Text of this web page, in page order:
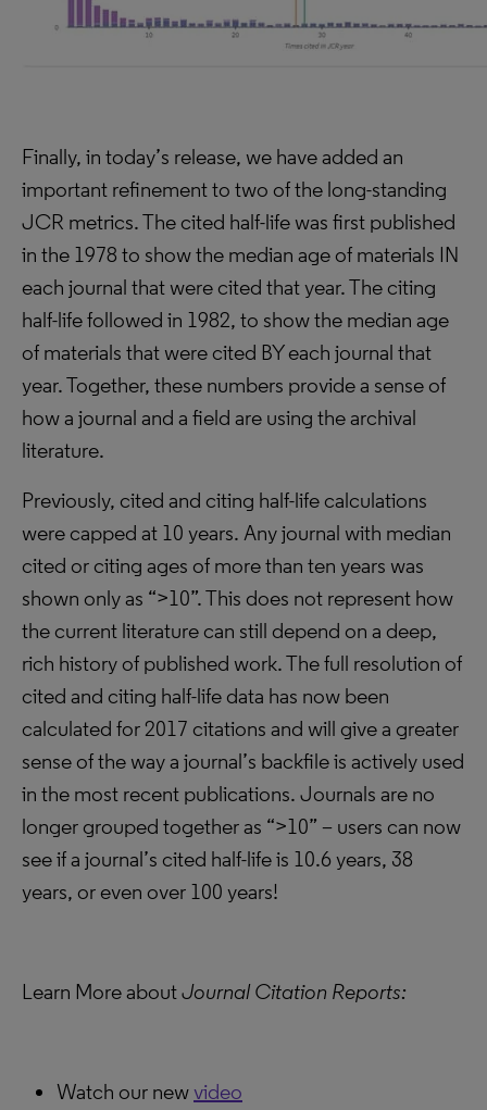
Finally, in today’s release, we have added an
important refinement to two of the long-standing
JCR metrics. The cited half-life was first published
in the 1978 to show the median age of materials IN
each journal that were cited that year. The citing
half-life followed in 1982, to show the median age
of materials that were cited BY each journal that
year. Together, these numbers provide a sense of
how a journal and a field are using the archival
literature.
Previously, cited and citing half-life calculations
were capped at 10 years. Any journal with median
cited or citing ages of more than ten years was
shown only as “>10”. This does not represent how
the current literature can still depend on a deep,
rich history of published work. The full resolution of
cited and citing half-life data has now been
calculated for 2017 citations and will give a greater
sense of the way a journal’s backfile is actively used
in the most recent publications. Journals are no
longer grouped together as “>10” – users can now
see if a journal’s cited half-life is 10.6 years, 38
years, or even over 100 years!
Learn More aboutJournal Citation Reports:
Watch our newvideo